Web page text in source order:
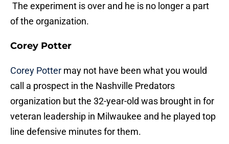
The experiment is over and he is no longer a part
of the organization.
Corey Potter
Corey Potter may not have been what you would
call a prospect in the Nashville Predators
organization but the 32-year-old was brought in for
veteran leadership in Milwaukee and he played top
line defensive minutes for them.